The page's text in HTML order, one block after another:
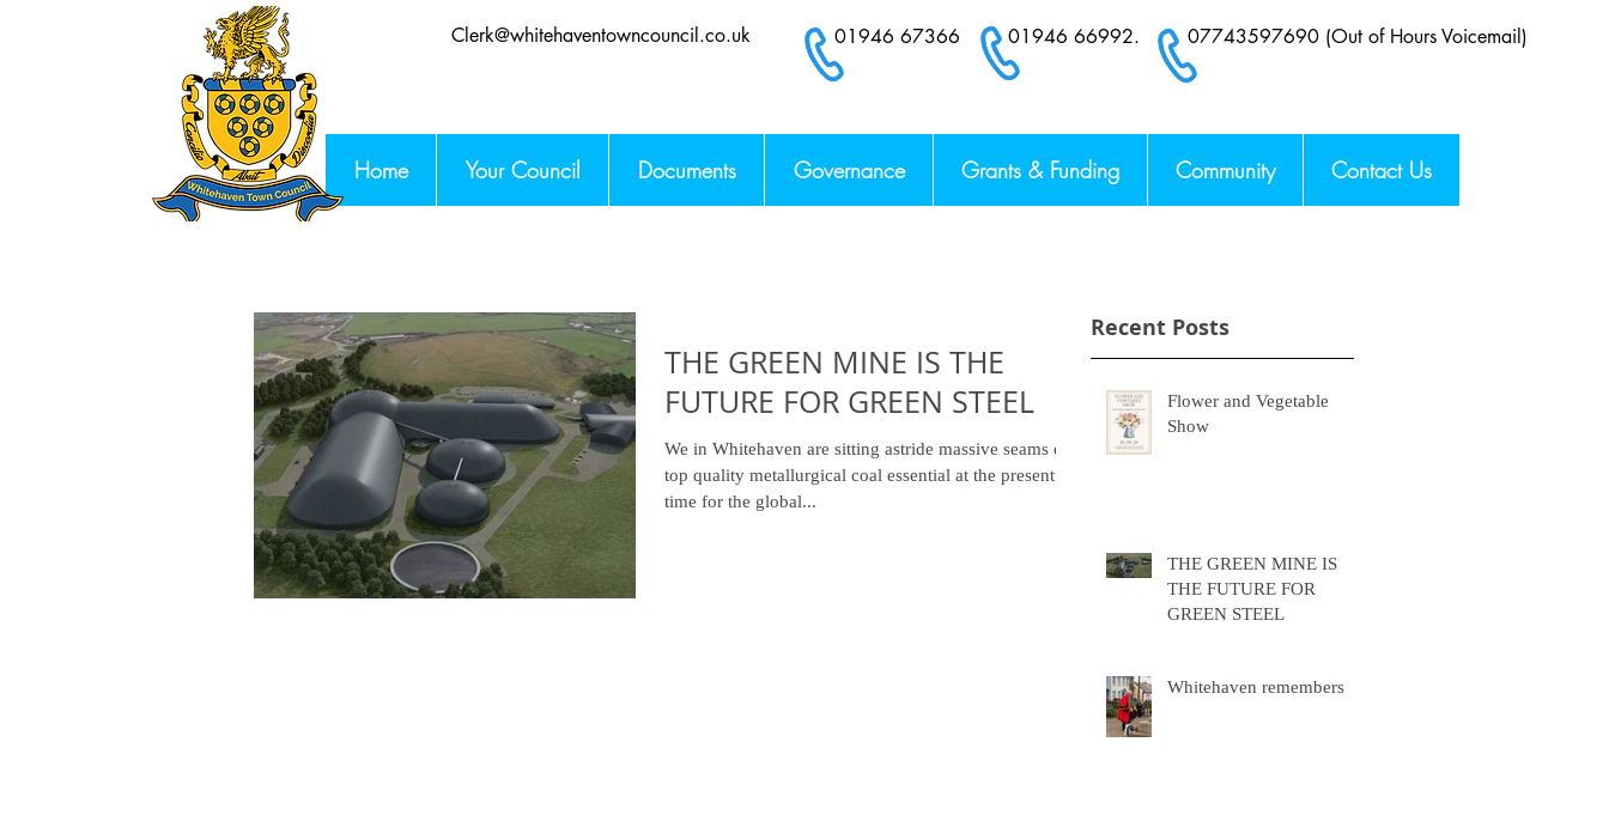
Home Your Council Documents Governance Grants & Funding Community Contact Us
Clerk@whitehaventowncouncil.co.uk 01946 67366 01946 66992. 07743597690 (Out of Hours Voicemail)
THE GREEN MINE IS THE
FUTURE FOR GREEN STEEL
We in Whitehaven are sitting astride massive seams of
top quality metallurgical coal essential at the present
time for the global...
Recent Posts
Flower and Vegetable
Show
THE GREEN MINE IS
THE FUTURE FOR
GREEN STEEL
Whitehaven remembers